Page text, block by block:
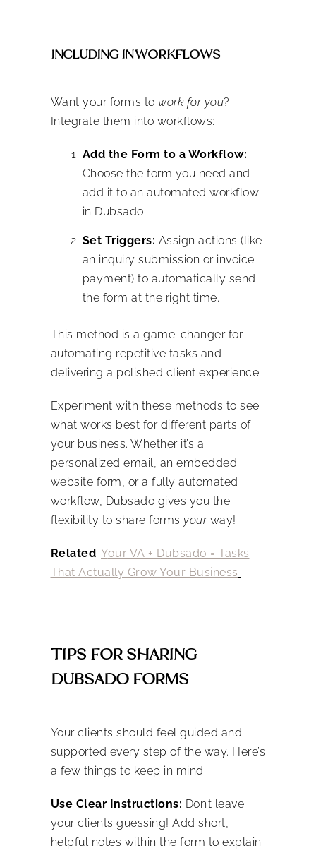
INCLUDING IN WORKFLOWS
Want your forms to work for you?
Integrate them into workflows:
Add the Form to a Workflow:
Choose the form you need and
add it to an automated workflow
in Dubsado.
Set Triggers: Assign actions (like
an inquiry submission or invoice
payment) to automatically send
the form at the right time.
This method is a game-changer for
automating repetitive tasks and
delivering a polished client experience.
Experiment with these methods to see
what works best for different parts of
your business. Whether it’s a
personalized email, an embedded
website form, or a fully automated
workflow, Dubsado gives you the
flexibility to share forms yourway!
Related: Your VA + Dubsado = Tasks
That Actually Grow Your Business
TIPS FOR SHARING
DUBSADO FORMS
Your clients should feel guided and
supported every step of the way. Here’s
a few things to keep in mind:
Use Clear Instructions: Don’t leave
your clients guessing! Add short,
helpful notes within the form to explain